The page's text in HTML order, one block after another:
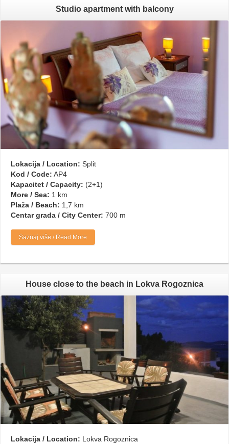
Studio apartment with balcony
Lokacija / Location: Split
Kod / Code: AP4
Kapacitet / Capacity: (2+1)
More / Sea: 1 km
Plaža / Beach: 1,7 km
Centar grada / City Center: 700 m
Saznaj više / Read More
House close to the beach in Lokva Rogoznica
Lokacija / Location: Lokva Rogoznica